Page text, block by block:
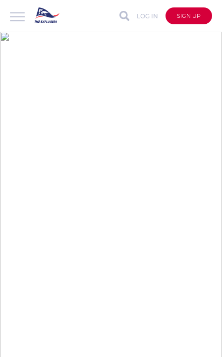
LOG IN SIGN UP